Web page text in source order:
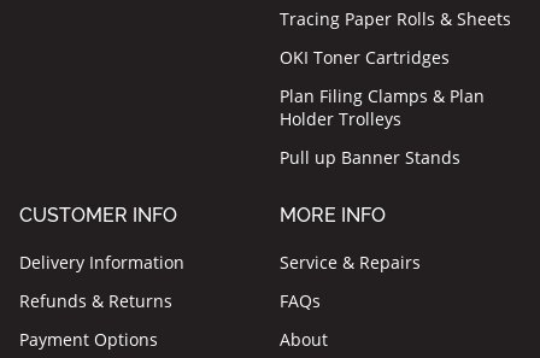
Tracing Paper Rolls & Sheets
OKI Toner Cartridges
Plan Filing Clamps & Plan
Holder Trolleys
Pull up Banner Stands
CUSTOMER INFO
Delivery Information
Refunds & Returns
Payment Options
MORE INFO
Service & Repairs
FAQs
About